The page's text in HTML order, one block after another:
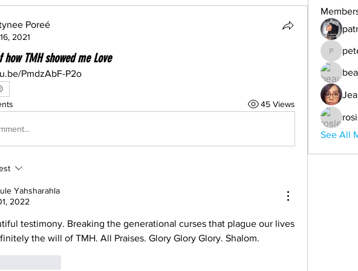
Poreé
2021
how TMH showed me Love
PmdzAbF-P2o
45 Views
Yahsharahla
2022
testimony. Breaking the generational curses that plague our lives
the will of TMH. All Praises. Glory Glory Glory. Shalom.
peter
See All